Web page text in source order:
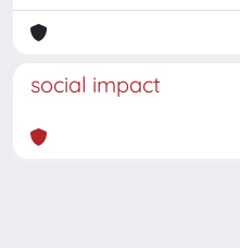
social impact